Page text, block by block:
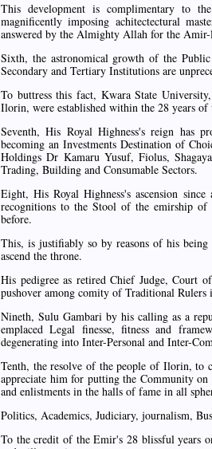
This development is complimentary to
magnificently imposing achitectectural
answered by the Almighty Allah for the
Sixth, the astronomical growth of the
Secondary and Tertiary Institutions are
To buttress this fact, Kwara State
Ilorin, were established within the 28 years
Seventh, His Royal Highness's reign has
becoming an Investments Destination of
Holdings Dr Kamaru Yusuf, Fiolus,
Trading, Building and Consumable Sectors.
Eight, His Royal Highness's ascension
recognitions to the Stool of the emirship of
before.
This, is justifiably so by reasons of his
ascend the throne.
His pedigree as retired Chief Judge, Court
pushover among comity of Traditional Rulers
Nineth, Sulu Gambari by his calling as a
emplaced Legal finesse, fitness and
degenerating into Inter-Personal and Inter-
Tenth, the resolve of the people of Ilorin, to
appreciate him for putting the Community
and enlistments in the halls of fame in all
Politics, Academics, Judiciary, journalism,
To the credit of the Emir's 28 blissful years